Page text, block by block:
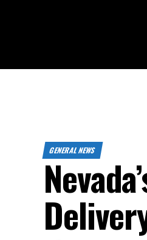
GENERAL NEWS